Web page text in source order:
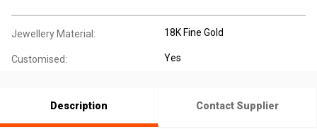
Jewellery Material: 18K Fine Gold
Customised: Yes
Description Contact Supplier